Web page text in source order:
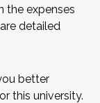
the expenses
detailed
better
this university.